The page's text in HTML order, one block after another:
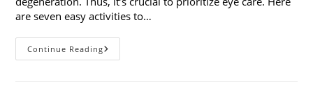
are seven easy activities to…
Continue ReadingCelebrate
Women’s